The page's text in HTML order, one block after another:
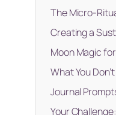
The Micro-
Creating a
Moon Magic
What You
Journal
Your